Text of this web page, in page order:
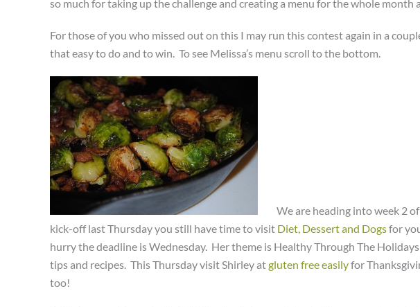
so much for taking up the challenge and creating a menu for the whole month
For those of you who missed out on this I may run this contest again in a
that easy to do and to win. To see Melissa’s menu scroll to the bottom.
We are heading into week 2 of
kick-off last Thursday you still have time to visit Diet, Dessert and Dogsfor
hurry the deadline is Wednesday. Her theme is Healthy Through The
tips and recipes. This Thursday visit Shirley atgluten free easilyfor
too!